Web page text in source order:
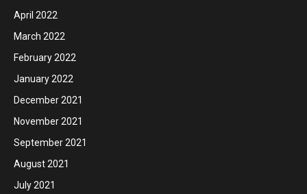
April 2022
March 2022
February 2022
January 2022
December 2021
November 2021
September 2021
August 2021
July 2021